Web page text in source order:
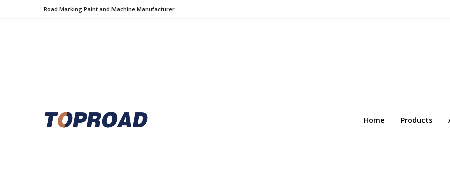
Road Marking Paint and Machine Manufacturer
Home Products